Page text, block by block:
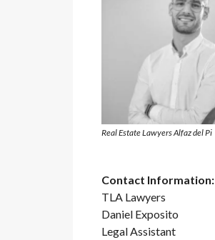
Real Estate Lawyers Alfaz del Pi
Contact Information:
TLA Lawyers
Daniel Exposito
Legal Assistant